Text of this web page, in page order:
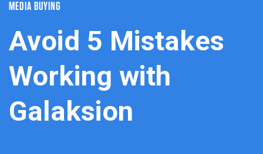
MEDIA BUYING
Avoid 5 Mistakes
Working with
Galaksion